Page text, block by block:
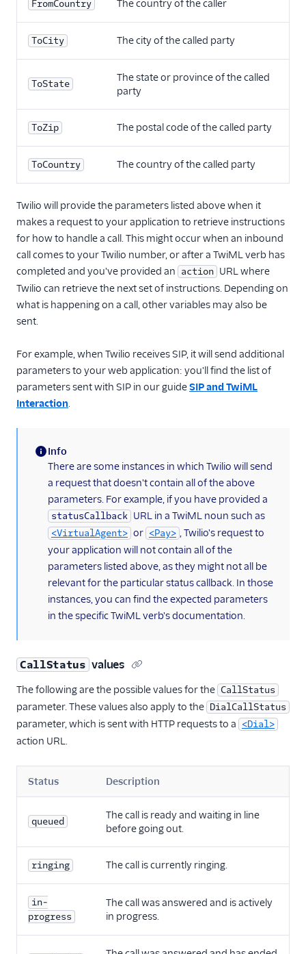
FromCountry The country of the caller
ToCity The city of the called party
ToState
The state or province of the called
party
ToZip The postal code of the called party
ToCountry The country of the called party
Twilio will provide the parameters listed above when it
makes a request to your application to retrieve instructions
for how to handle a call. This might occur when an inbound
call comes to your Twilio number, or after a TwiML verb has
completed and you've provided an action URL where
Twilio can retrieve the next set of instructions. Depending on
what is happening on a call, other variables may also be
sent.
For example, when Twilio receives SIP, it will send additional
parameters to your web application: you'll find the list of
parameters sent with SIP in our guideSIP and TwiML
Interaction.
(information)
Info
There are some instances in which Twilio will send
a request that doesn't contain all of the above
parameters. For example, if you have provided a
statusCallback URL in a TwiML noun such as
<VirtualAgent> or <Pay> , Twilio's request to
your application will not contain all of the
parameters listed above, as they might not all be
relevant for the particular status callback. In those
instances, you can find the expected parameters
in the specific TwiML verb's documentation.
CallStatus values
The following are the possible values for the CallStatus
parameter. These values also apply to the DialCallStatus
parameter, which is sent with HTTP requests to a <Dial>
action URL.
Status Description
queued
The call is ready and waiting in line
before going out.
ringing The call is currently ringing.
in-
progress
The call was answered and is actively
in progress.